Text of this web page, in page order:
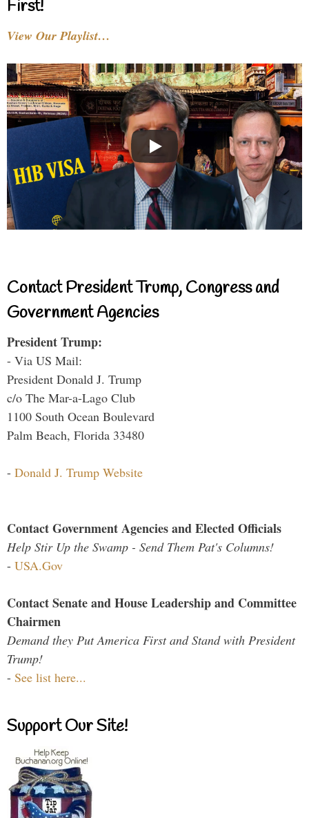
First!
View Our Playlist…
Contact President Trump, Congress and
Government Agencies
President Trump:
- Via US Mail:
President Donald J. Trump
c/o The Mar-a-Lago Club
1100 South Ocean Boulevard
Palm Beach, Florida 33480
- Donald J. Trump Website
Contact Government Agencies and Elected Officials
Help Stir Up the Swamp - Send Them Pat's Columns!
- USA.Gov
Contact Senate and House Leadership and Committee
Chairmen
Demand they Put America First and Stand with President
Trump!
- See list here...
Support Our Site!